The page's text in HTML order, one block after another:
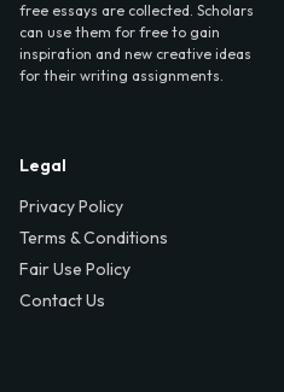
free essays are collected. Scholars
can use them for free to gain
inspiration and new creative ideas
for their writing assignments.
Legal
Privacy Policy
Terms & Conditions
Fair Use Policy
Contact Us